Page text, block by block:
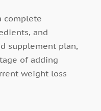
complete
and
supplement plan,
of adding
weight loss